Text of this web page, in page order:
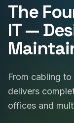
The
IT —
From cabling
delivers
offices and